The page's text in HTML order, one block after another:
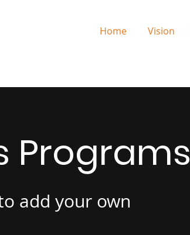
Home Vision
Programs
add your own